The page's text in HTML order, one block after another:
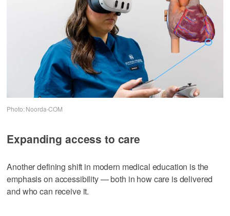
Photo: Noorda-COM
Expanding access to care
Another defining shift in modern medical education is the
emphasis on accessibility — both in how care is delivered
and who can receive it.